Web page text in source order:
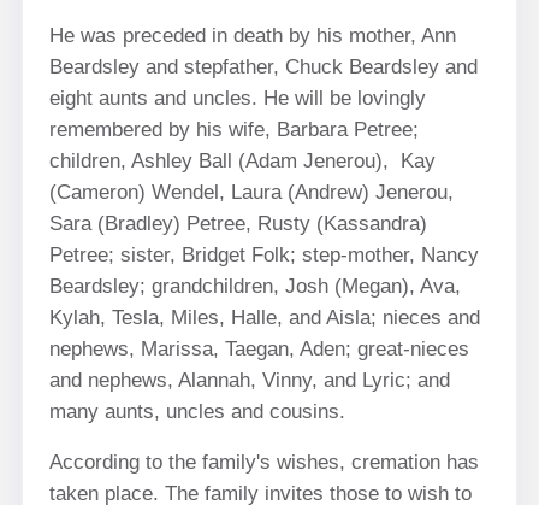
He was preceded in death by his mother, Ann
Beardsley and stepfather, Chuck Beardsley and
eight aunts and uncles. He will be lovingly
remembered by his wife, Barbara Petree;
children, Ashley Ball (Adam Jenerou), Kay
(Cameron) Wendel, Laura (Andrew) Jenerou,
Sara (Bradley) Petree, Rusty (Kassandra)
Petree; sister, Bridget Folk; step-mother, Nancy
Beardsley; grandchildren, Josh (Megan), Ava,
Kylah, Tesla, Miles, Halle, and Aisla; nieces and
nephews, Marissa, Taegan, Aden; great-nieces
and nephews, Alannah, Vinny, and Lyric; and
many aunts, uncles and cousins.
According to the family's wishes, cremation has
taken place. The family invites those to wish to